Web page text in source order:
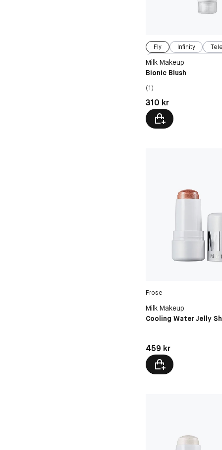
Fly Infinity
Milk Makeup
Bionic Blush
(1)
Pris: 310 kr
310 kr
Frose
Milk Makeup
Cooling Water Jelly
Pris: 459 kr
459 kr